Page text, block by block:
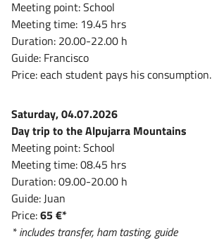
Meeting point: School
Meeting time: 19.45 hrs
Duration: 20.00-22.00 h
Guide: Francisco
Price: each student pays his consumption.
Saturday, 04.07.2026
Day trip to the Alpujarra Mountains
Meeting point: School
Meeting time: 08.45 hrs
Duration: 09.00-20.00 h
Guide: Juan
Price:65 €*
* includes transfer, ham tasting, guide